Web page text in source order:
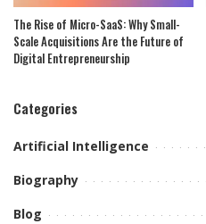
The Rise of Micro-SaaS: Why Small-
Scale Acquisitions Are the Future of
Digital Entrepreneurship
Categories
Artificial Intelligence
Biography
Blog